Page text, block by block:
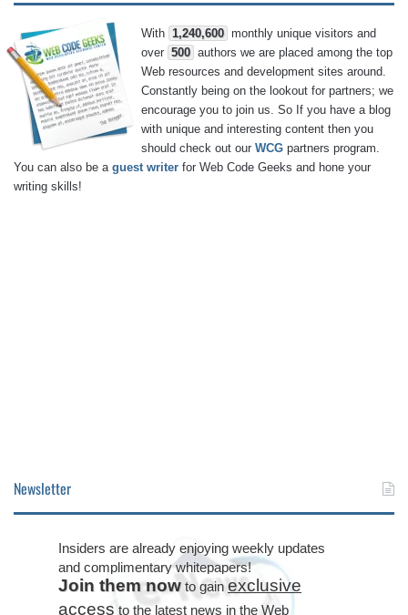
With 1,240,600 monthly unique visitors and
over 500 authors we are placed among the top
Web resources and development sites around.
Constantly being on the lookout for partners; we
encourage you to join us. So If you have a blog
with unique and interesting content then you
should check out our WCG partners program.
You can also be a guest writer for Web Code Geeks and hone your
writing skills!
Newsletter
Insiders are already enjoying weekly updates
and complimentary whitepapers!
Join them now to gain exclusive
access to the latest news in the Web